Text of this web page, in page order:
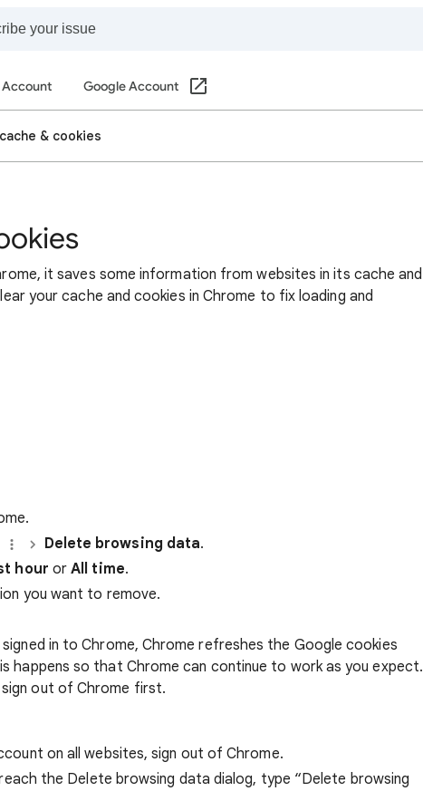
Google Account
& cookies
it saves some information from websites in its cache and
your cache and cookies in Chrome to fix loading and
Delete browsing data.
hour orAll time.
you want to remove.
in to Chrome, Chrome refreshes the Google cookies
happens so that Chrome can continue to work as you expect.
out of Chrome first.
on all websites, sign out of Chrome.
the Delete browsing data dialog, type “Delete browsing